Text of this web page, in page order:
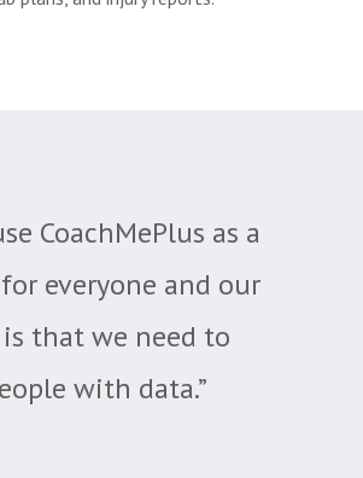
CoachMePlus as a
everyone and our
that we need to
with data.”